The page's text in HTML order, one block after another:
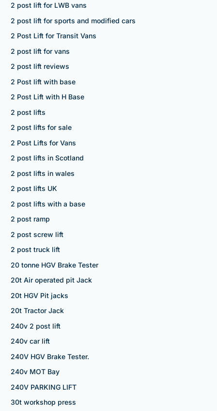
2 post lift for LWB vans
2 post lift for sports and modified cars
2 Post Lift for Transit Vans
2 post lift for vans
2 post lift reviews
2 Post lift with base
2 Post Lift with H Base
2 post lifts
2 post lifts for sale
2 Post Lifts for Vans
2 post lifts in Scotland
2 post lifts in wales
2 post lifts UK
2 post lifts with a base
2 post ramp
2 post screw lift
2 post truck lift
20 tonne HGV Brake Tester
20t Air operated pit Jack
20t HGV Pit jacks
20t Tractor Jack
240v 2 post lift
240v car lift
240V HGV Brake Tester.
240v MOT Bay
240V PARKING LIFT
30t workshop press